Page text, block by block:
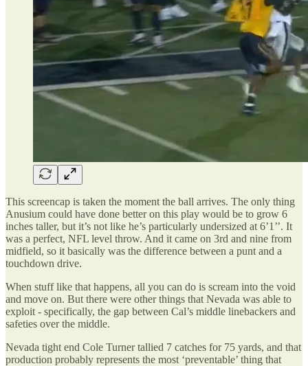
This screencap is taken the moment the ball arrives. The only thing
Anusium could have done better on this play would be to grow 6
inches taller, but it’s not like he’s particularly undersized at 6’1’’. It
was a perfect, NFL level throw. And it came on 3rd and nine from
midfield, so it basically was the difference between a punt and a
touchdown drive.
When stuff like that happens, all you can do is scream into the void
and move on. But there were other things that Nevada was able to
exploit - specifically, the gap between Cal’s middle linebackers and
safeties over the middle.
Nevada tight end Cole Turner tallied 7 catches for 75 yards, and that
production probably represents the most ‘preventable’ thing that